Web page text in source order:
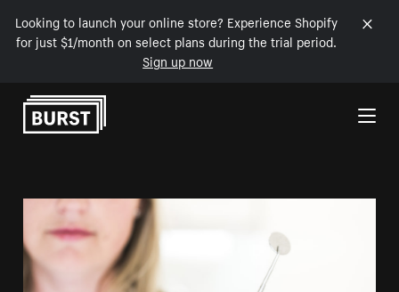
Looking to launch your online store? Experience Shopify
for just $1/month on select plans during the trial period.
Sign up now
Skip to Content